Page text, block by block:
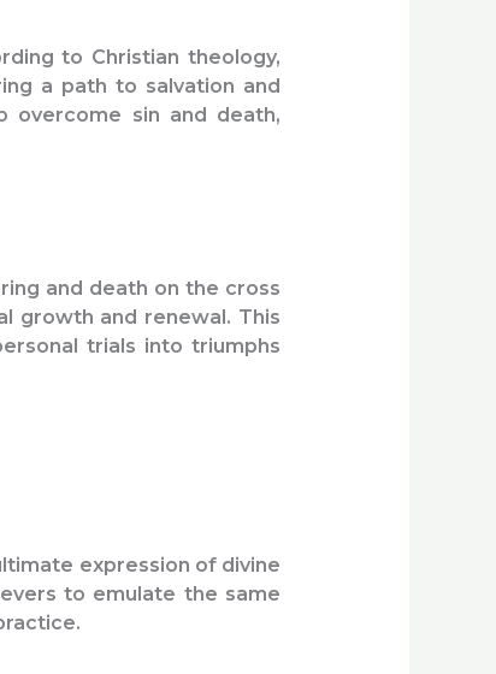
to Christian theology,
a path to salvation and
overcome sin and death,
and death on the cross
growth and renewal. This
trials into triumphs
expression of divine
to emulate the same